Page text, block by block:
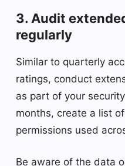
3. Audit
regularly
Similar to quarterly
ratings, conduct
as part of your
months, create a list
permissions used
Be aware of the data